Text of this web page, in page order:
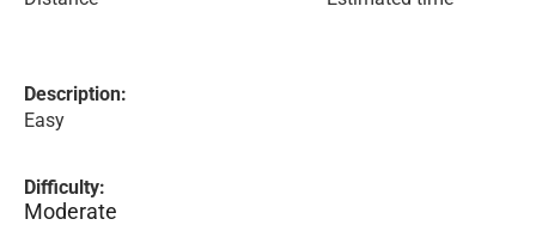
Description:
Easy
Difficulty:
Moderate